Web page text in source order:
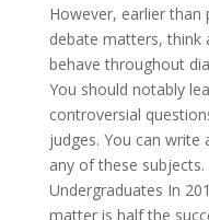
However, earlier
debate matters,
behave throughout
You should notably
controversial
judges. You can write
any of these
Undergraduates In
matter is half the